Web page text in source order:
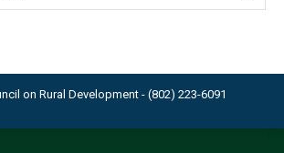
on Rural Development - (802) 223-6091